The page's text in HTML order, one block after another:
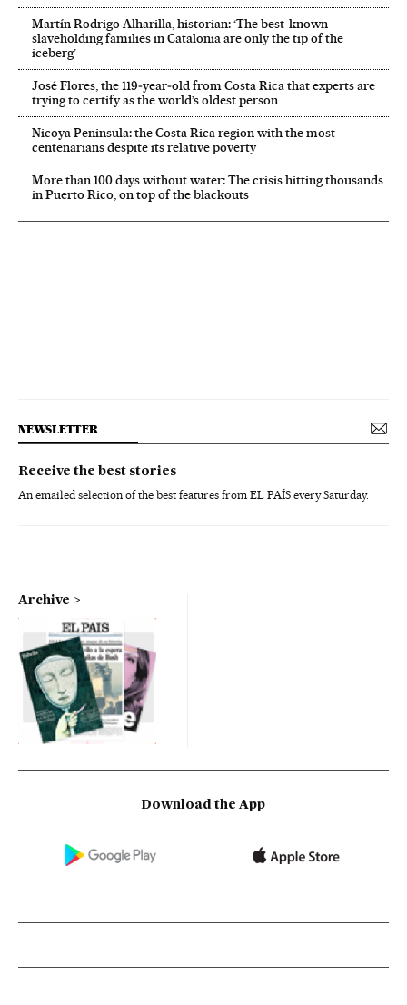
Martín Rodrigo Alharilla, historian: ‘The best-known
slaveholding families in Catalonia are only the tip of the
iceberg’
José Flores, the 119‑year‑old from Costa Rica that experts are
trying to certify as the world’s oldest person
Nicoya Peninsula: the Costa Rica region with the most
centenarians despite its relative poverty
More than 100 days without water: The crisis hitting thousands
in Puerto Rico, on top of the blackouts
NEWSLETTER
Receive the best stories
An emailed selection of the best features from EL PAÍS every Saturday.
Archive
Download the App